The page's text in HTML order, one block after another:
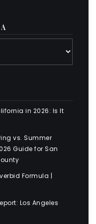
in 2026: Is It
vs. Summer
Guide for San
Formula |
Los Angeles